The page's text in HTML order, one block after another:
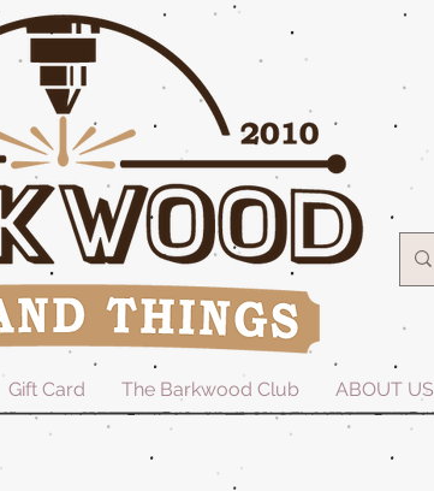
Gift Card The Barkwood Club ABOUT US